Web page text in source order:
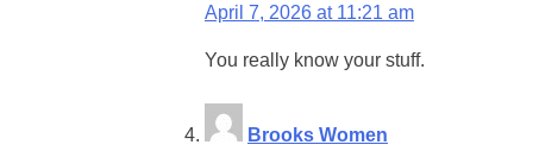
April 7, 2026 at 11:21 am
You really know your stuff.
Brooks Women